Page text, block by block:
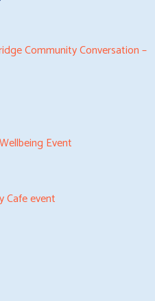
Community Conversation –
Event
Cafe event